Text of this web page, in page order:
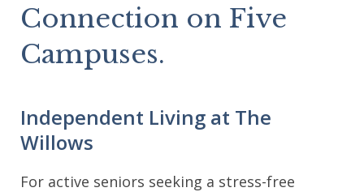
Connection on Five
Campuses.
Independent Living at The
Willows
For active seniors seeking a stress-free